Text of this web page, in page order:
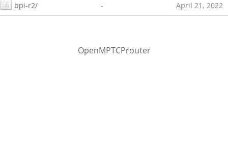
bpi-r2/ - April 21, 2022
OpenMPTCProuter